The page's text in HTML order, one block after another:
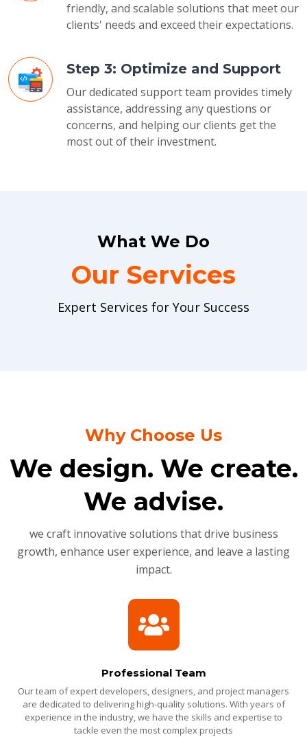
friendly, and scalable solutions that meet our
clients' needs and exceed their expectations.
Step 3: Optimize and Support
Our dedicated support team provides timely
assistance, addressing any questions or
concerns, and helping our clients get the
most out of their investment.
What We Do
Our Services
Expert Services for Your Success
Why Choose Us
We design. We create.
We advise.
we craft innovative solutions that drive business
growth, enhance user experience, and leave a lasting
impact.
Professional Team
Our team of expert developers, designers, and project managers
are dedicated to delivering high-quality solutions. With years of
experience in the industry, we have the skills and expertise to
tackle even the most complex projects